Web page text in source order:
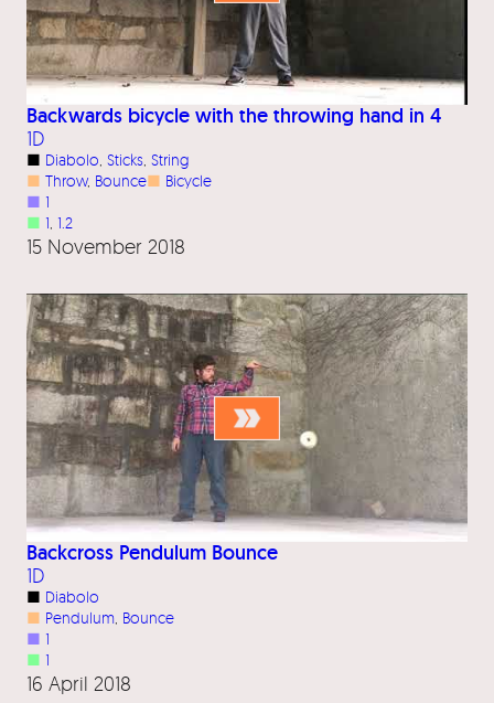
Backwards bicycle with the throwing hand in 4
1D
■ Diabolo Sticks String
■ Throw, Bounce■ Bicycle
■ 1
■ 1 1.2
15 November 2018
Backcross Pendulum Bounce
1D
■ Diabolo
■ Pendulum Bounce
■ 1
■ 1
16 April 2018